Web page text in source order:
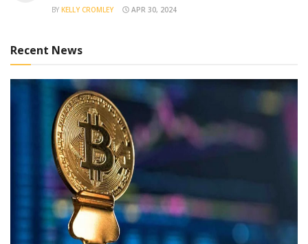
BY KELLY CROMLEY APR 30, 2024
Recent News